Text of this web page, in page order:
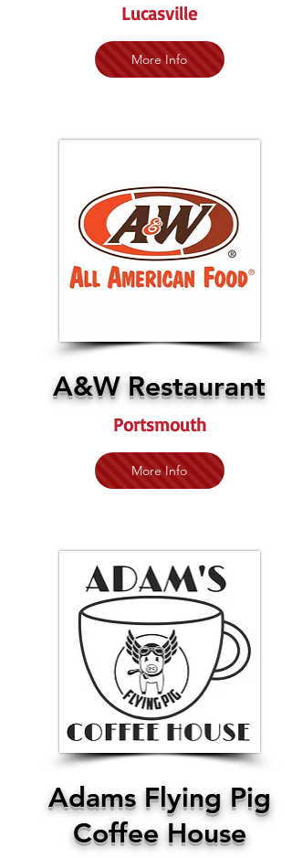
Lucasville
More Info
A&W Restaurant
Portsmouth
More Info
Adams Flying Pig
Coffee House